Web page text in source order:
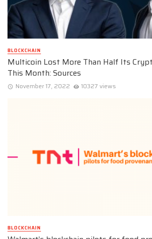
BLOCKCHAIN
Multicoin Lost More Than Half Its
This Month: Sources
November 17, 2022 10327 views
BLOCKCHAIN